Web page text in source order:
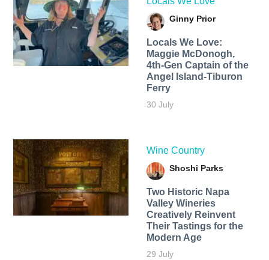
Ginny Prior
Locals We Love:
Maggie McDonogh,
4th-Gen Captain of the
Angel Island-Tiburon
Ferry
30 July
Wine Country
Shoshi Parks
Two Historic Napa
Valley Wineries
Creatively Reinvent
Their Tastings for the
Modern Age
29 July